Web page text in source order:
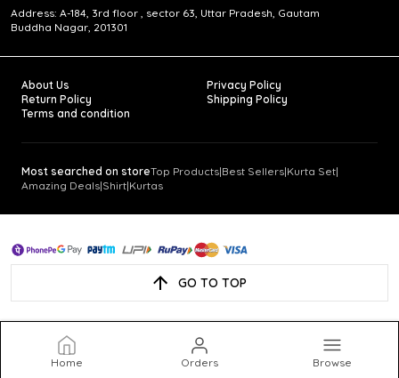
Home Orders Browse
Address: A-184, 3rd floor , sector 63, Uttar Pradesh, Gautam
Buddha Nagar, 201301
About Us
Privacy Policy
Return Policy
Shipping Policy
Terms and condition
Most searched on storeTop Products|Best Sellers|Kurta Set|
Amazing Deals|Shirt|Kurtas
GO TO TOP